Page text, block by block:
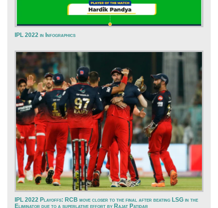
IPL 2022 in Infographics
IPL 2022 Playoffs: RCB move closer to the final after beating LSG in the
Eliminator due to a superlative effort by Rajat Patidar